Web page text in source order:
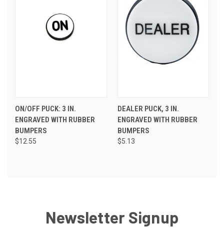
ON/OFF PUCK: 3 IN.
ENGRAVED WITH RUBBER
BUMPERS
$12.55
DEALER PUCK, 3 IN.
ENGRAVED WITH RUBBER
BUMPERS
$5.13
Newsletter Signup